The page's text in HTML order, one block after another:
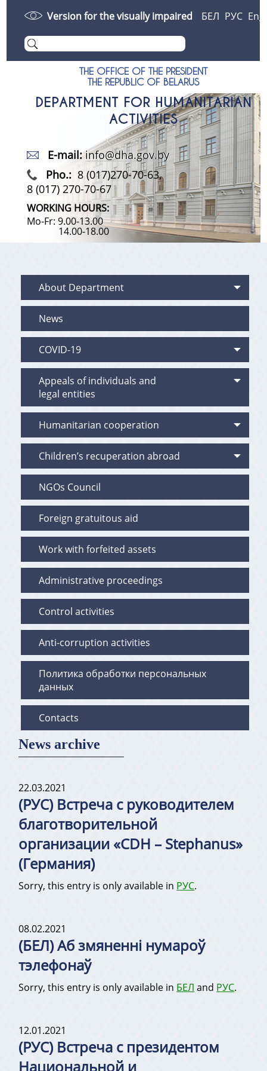
Version for the visually impaired БЕЛ РУС Eng
THE OFFICE OF THE PRESIDENT
THE REPUBLIC OF BELARUS
DEPARTMENT FOR HUMANITARIAN
ACTIVITIES
E-mail: info@dha.gov.by
Pho.:8 (017)270-70-63,
8 (017) 270-70-67
WORKING HOURS:
Mo-Fr: 9.00-13.00
14.00-18.00
About Department
News
COVID-19
Appeals of individuals and
legal entities
Humanitarian cooperation
Children’s recuperation abroad
NGOs Council
Foreign gratuitous aid
Work with forfeited assets
Administrative proceedings
Control activities
Anti-corruption activities
Политика обработки персональных
данных
Contacts
News archive
22.03.2021
(РУС) Встреча с руководителем
благотворительной
организации «CDH – Stephanus»
(Германия)
Sorry, this entry is only available in РУС.
08.02.2021
(БЕЛ) Аб змяненні нумароў
тэлефонаў
Sorry, this entry is only available in БЕЛ and РУС.
12.01.2021
(РУС) Встреча с президентом
Национальной и